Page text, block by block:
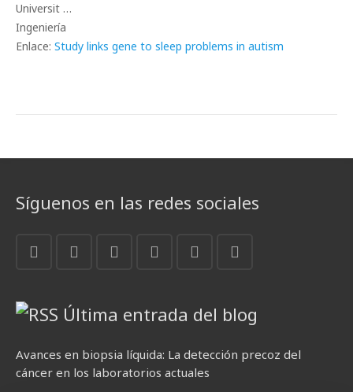
Universit …
Ingeniería
Enlace: Study links gene to sleep problems in autism
Síguenos en las redes sociales
Última entrada del blog
Avances en biopsia líquida: La detección precoz del
cáncer en los laboratorios actuales